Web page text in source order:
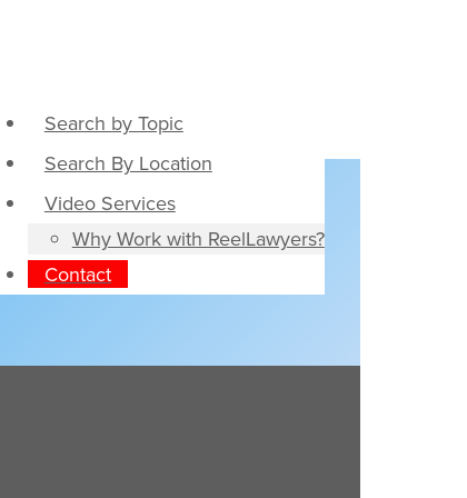
Search by Topic
Search By Location
Video Services
Why Work with ReelLawyers?
Contact